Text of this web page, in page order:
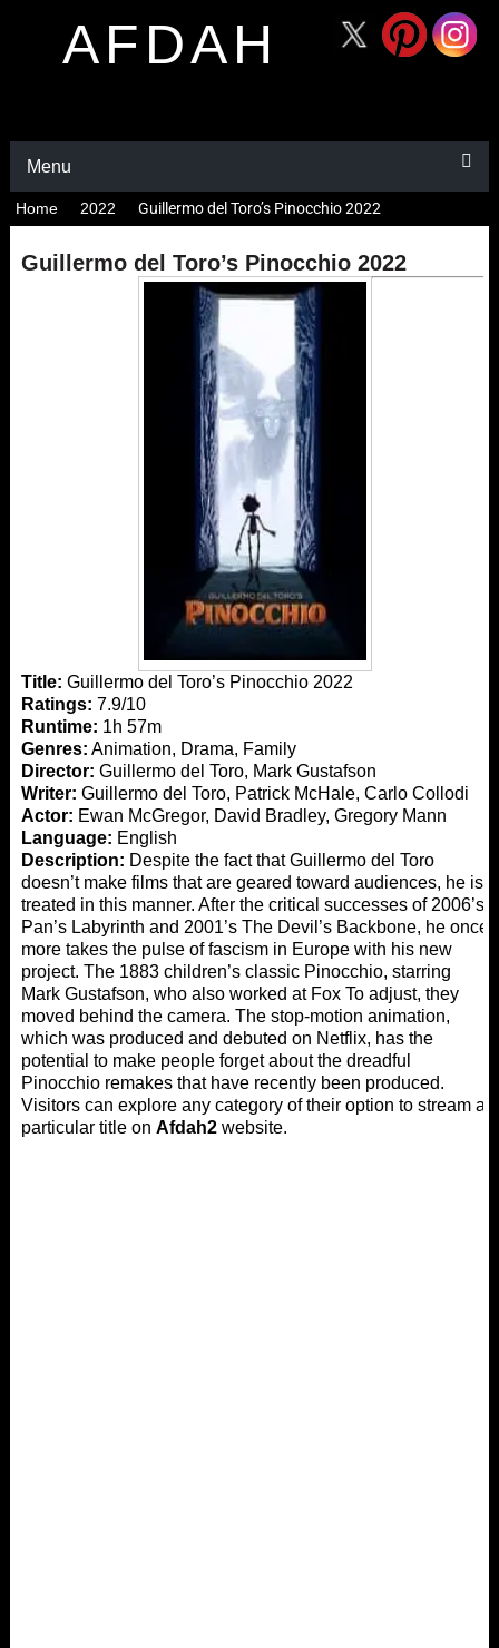
AFDAH
Menu
Home 2022 Guillermo del Toro’s Pinocchio 2022
Guillermo del Toro’s Pinocchio 2022
Title: Guillermo del Toro’s Pinocchio 2022
Ratings: 7.9/10
Runtime: 1h 57m
Genres: Animation, Drama, Family
Director: Guillermo del Toro, Mark Gustafson
Writer: Guillermo del Toro, Patrick McHale, Carlo Collodi
Actor: Ewan McGregor, David Bradley, Gregory Mann
Language: English
Description: Despite the fact that Guillermo del Toro
doesn’t make films that are geared toward audiences, he is
treated in this manner. After the critical successes of 2006’s
Pan’s Labyrinth and 2001’s The Devil’s Backbone, he once
more takes the pulse of fascism in Europe with his new
project. The 1883 children’s classic Pinocchio, starring
Mark Gustafson, who also worked at Fox To adjust, they
moved behind the camera. The stop-motion animation,
which was produced and debuted on Netflix, has the
potential to make people forget about the dreadful
Pinocchio remakes that have recently been produced.
Visitors can explore any category of their option to stream a
particular title on Afdah2website.